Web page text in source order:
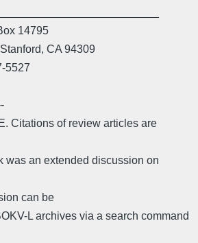
14795
CA 94309
5527
Citations of review articles are
was an extended discussion on
can be
L archives via a search command